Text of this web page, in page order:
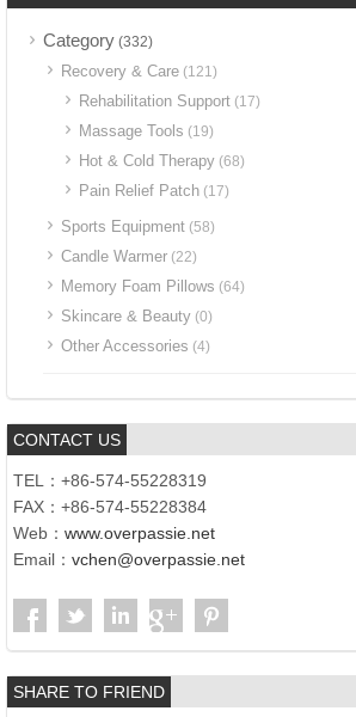
Category (332)
Recovery & Care (121)
Rehabilitation Support (17)
Massage Tools (19)
Hot & Cold Therapy (68)
Pain Relief Patch (17)
Sports Equipment (58)
Candle Warmer (22)
Memory Foam Pillows (64)
Skincare & Beauty (0)
Other Accessories (4)
CONTACT US
TEL：+86-574-55228319
FAX：+86-574-55228384
Web： www.overpassie.net
Email： vchen@overpassie.net
SHARE TO FRIEND